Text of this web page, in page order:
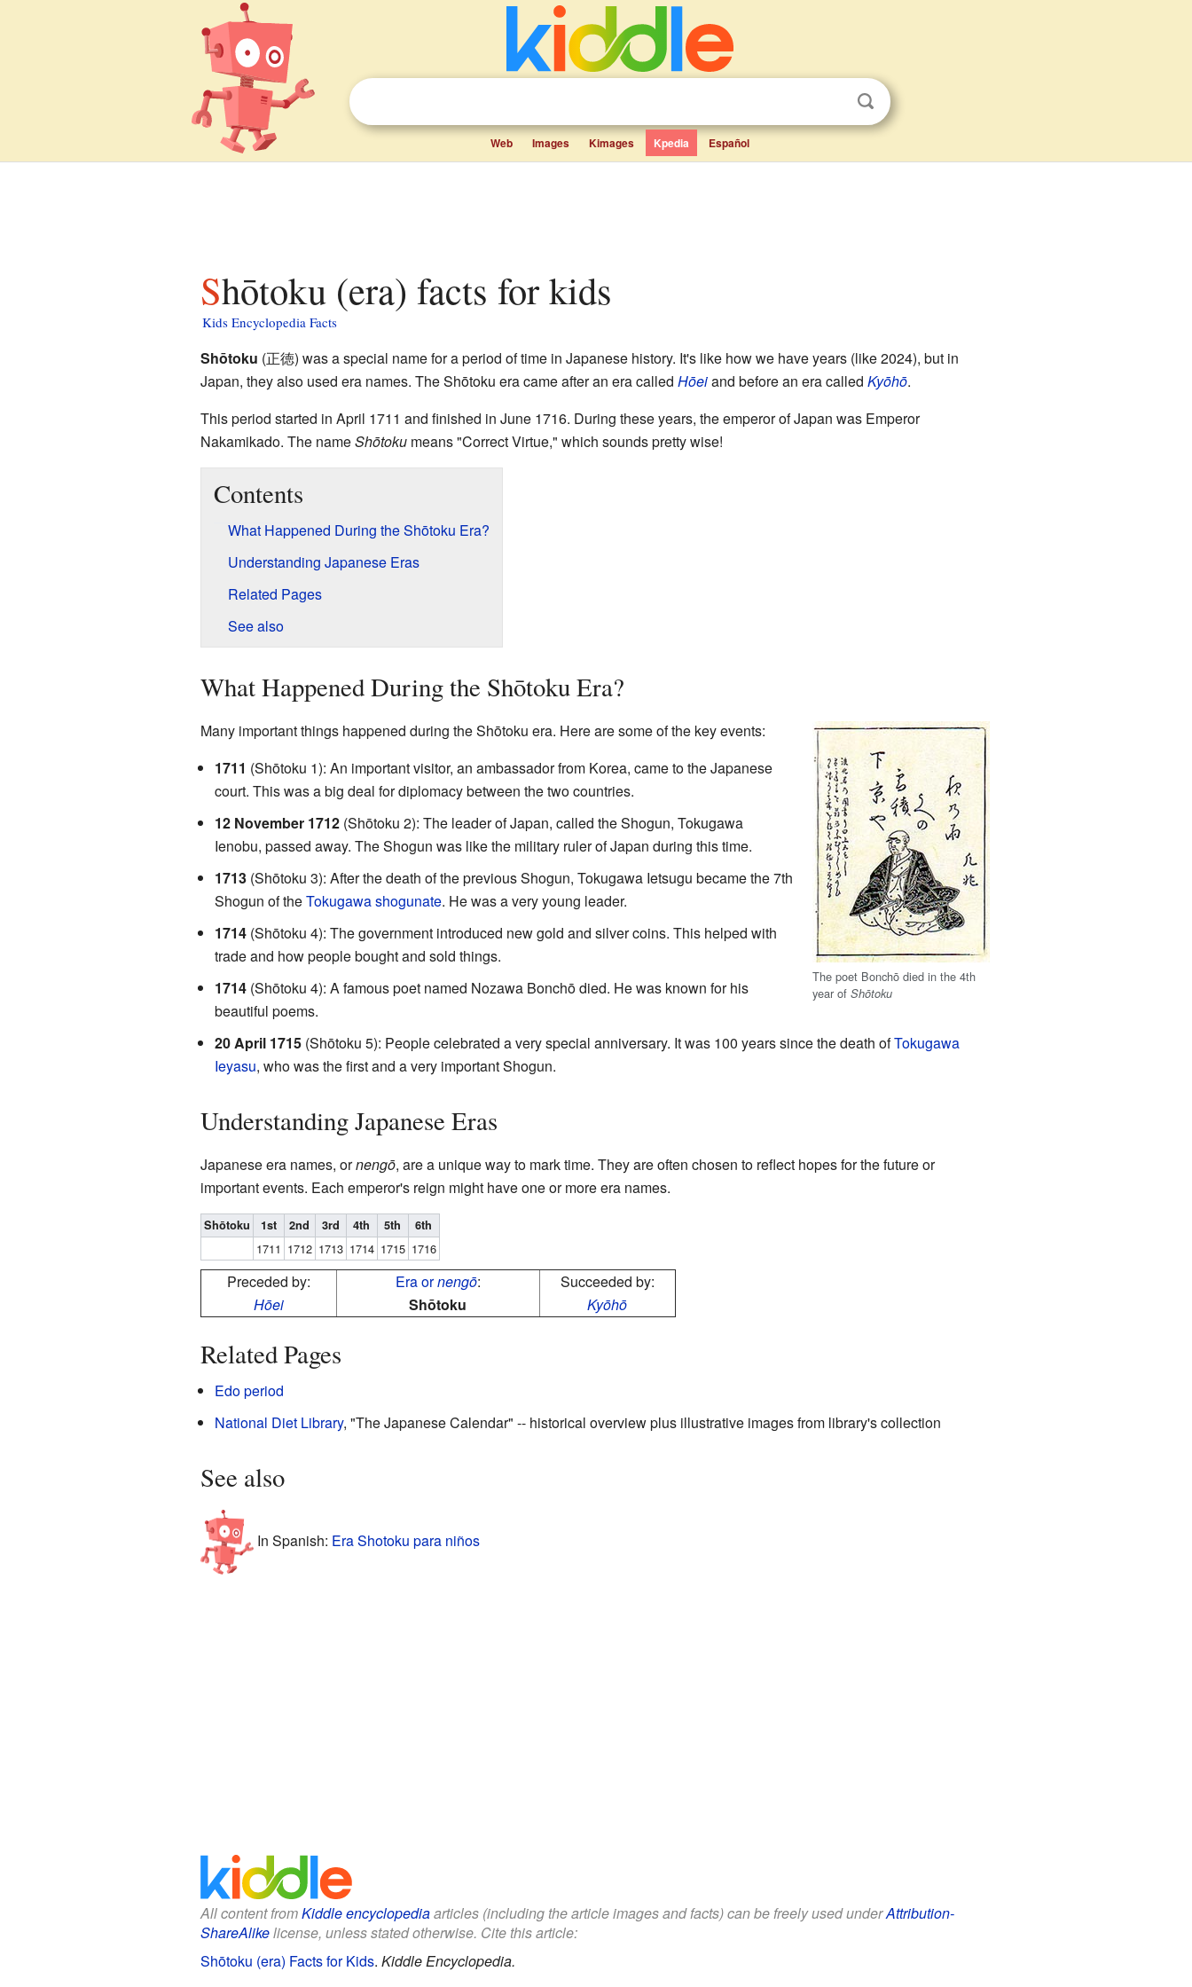
Web Images Kimages Kpedia Español
Shōtoku (era) facts for kids
Kids Encyclopedia Facts
Shōtoku (正徳) was a special name for a period of time in Japanese history. It's like how we have years (like 2024), but in
Japan, they also used era names. The Shōtoku era came after an era called Hōeiand before an era called Kyōhō.
This period started in April 1711 and finished in June 1716. During these years, the emperor of Japan was Emperor
Nakamikado. The nameShōtokumeans "Correct Virtue," which sounds pretty wise!
Contents
What Happened During the Shōtoku Era?
Understanding Japanese Eras
Related Pages
See also
What Happened During the Shōtoku Era?
The poet Bonchō died in the 4th
year ofShōtoku
Many important things happened during the Shōtoku era. Here are some of the key events:
1711 (Shōtoku 1): An important visitor, an ambassador from Korea, came to the Japanese
court. This was a big deal for diplomacy between the two countries.
12 November 1712(Shōtoku 2): The leader of Japan, called the Shogun, Tokugawa
Ienobu, passed away. The Shogun was like the military ruler of Japan during this time.
1713(Shōtoku 3): After the death of the previous Shogun, Tokugawa Ietsugu became the 7th
Shogun of theTokugawa shogunate. He was a very young leader.
1714(Shōtoku 4): The government introduced new gold and silver coins. This helped with
trade and how people bought and sold things.
1714(Shōtoku 4): A famous poet named Nozawa Bonchō died. He was known for his
beautiful poems.
20 April 1715(Shōtoku 5): People celebrated a very special anniversary. It was 100 years since the death ofTokugawa
Ieyasu, who was the first and a very important Shogun.
Understanding Japanese Eras
Japanese era names, ornengō, are a unique way to mark time. They are often chosen to reflect hopes for the future or
important events. Each emperor's reign might have one or more era names.
Shōtoku 1st 2nd 3rd 4th 5th 6th
1711 1712 1713 1714 1715 1716
Preceded by:
Hōei
Era ornengō:
Shōtoku
Succeeded by:
Kyōhō
Related Pages
Edo period
National Diet Library, "The Japanese Calendar" -- historical overview plus illustrative images from library's collection
See also
In Spanish: Era Shotoku para niños
All content fromKiddle encyclopediaarticles (including the article images and facts) can be freely used underAttribution-
ShareAlikelicense, unless stated otherwise. Cite this article:
Shōtoku (era) Facts for Kids. Kiddle Encyclopedia.